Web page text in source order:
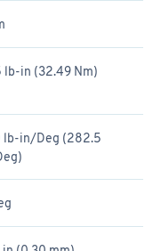
lb-in (32.49 Nm)
lb-in/Deg (282.5